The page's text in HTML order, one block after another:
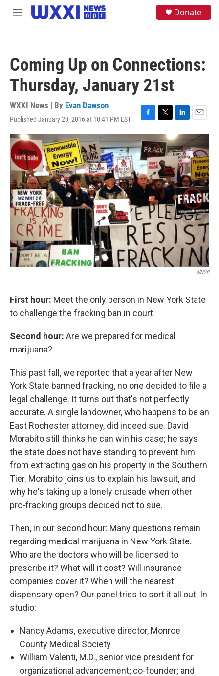
Skip to main content
M
Donate
Coming Up on Connections:
Thursday, January 21st
WXXI News | By Evan Dawson
Published January 20, 2016 at 10:41 PM EST
F
a
c
e
b
o
o
k
T
w
i
t
t
e
r
L
n
k
e
d
I
n
E
m
a
i
l
WNYC
First hour: Meet the only person in New York State
to challenge the fracking ban in court
Second hour: Are we prepared for medical
marijuana?
This past fall, we reported that a year after New
York State banned fracking, no one decided to file a
legal challenge. It turns out that's not perfectly
accurate. A single landowner, who happens to be an
East Rochester attorney, did indeed sue. David
Morabito still thinks he can win his case; he says
the state does not have standing to prevent him
from extracting gas on his property in the Southern
Tier. Morabito joins us to explain his lawsuit, and
why he's taking up a lonely crusade when other
pro-fracking groups decided not to sue.
Then, in our second hour: Many questions remain
regarding medical marijuana in New York State.
Who are the doctors who will be licensed to
prescribe it? What will it cost? Will insurance
companies cover it? When will the nearest
dispensary open? Our panel tries to sort it all out. In
studio:
Nancy Adams, executive director, Monroe
County Medical Society
William Valenti, M.D., senior vice president for
organizational advancement; co-founder; and